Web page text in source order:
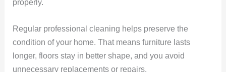
properly.
Regular professional cleaning helps preserve the
condition of your home. That means furniture lasts
longer, floors stay in better shape, and you avoid
unnecessary replacements or repairs.